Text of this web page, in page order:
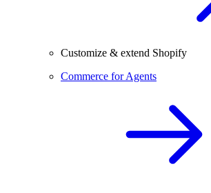
Customize & extend Shopify
Commerce for Agents